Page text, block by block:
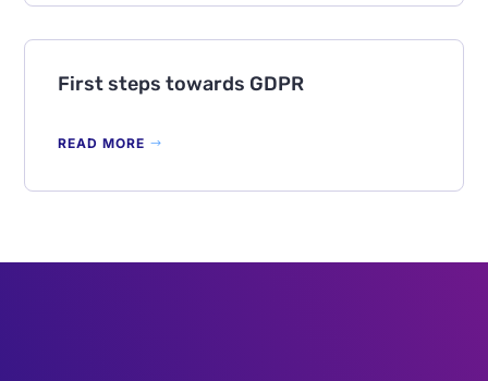
First steps towards GDPR
READ MORE